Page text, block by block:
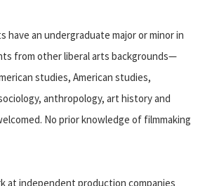
have an undergraduate major or minor in
from other liberal arts backgrounds—
studies, American studies,
anthropology, art history and
No prior knowledge of filmmaking
at independent production companies